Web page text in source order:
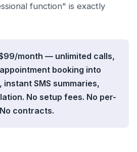
function" is exactly
month — unlimited calls,
booking into
instant SMS summaries,
No setup fees. No per-
contracts.